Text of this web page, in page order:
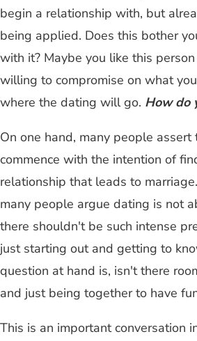
begin a relationship with, but
being applied. Does this bother
with it? Maybe you like this
willing to compromise on what
where the dating will go. How do
On one hand, many people
commence with the intention of
relationship that leads to
many people argue dating is not
there shouldn't be such intense
just starting out and getting to
question at hand is, isn't there
and just being together to have
This is an important conversation